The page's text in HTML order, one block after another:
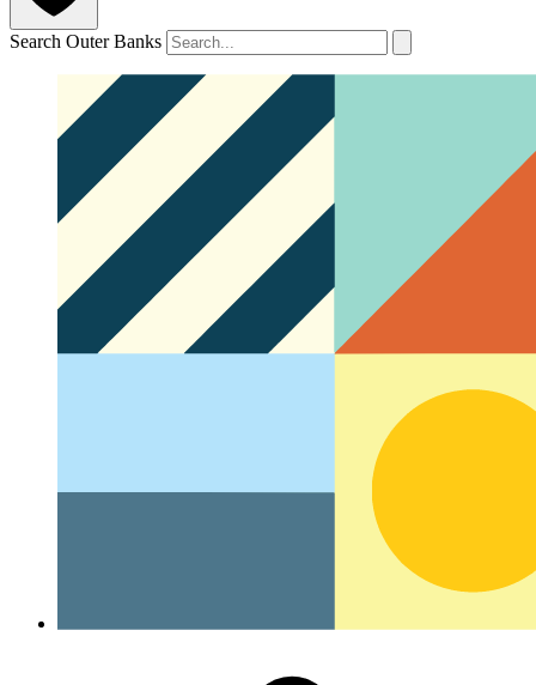
Search Outer Banks